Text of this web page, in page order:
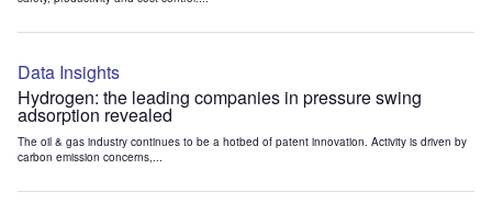
Data Insights
Hydrogen: the leading companies in pressure swing
adsorption revealed
The oil & gas industry continues to be a hotbed of patent innovation. Activity is driven by
carbon emission concerns,...